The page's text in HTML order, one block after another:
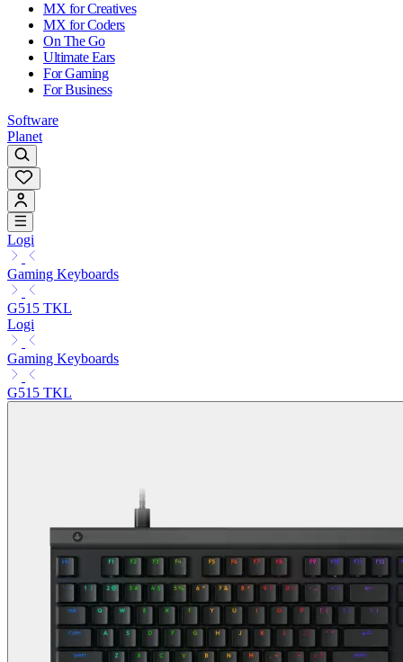
MX for Creatives
MX for Coders
On The Go
Ultimate Ears
For Gaming
For Business
Software
Planet
Logi
Gaming Keyboards
G515 TKL
Logi
Gaming Keyboards
G515 TKL